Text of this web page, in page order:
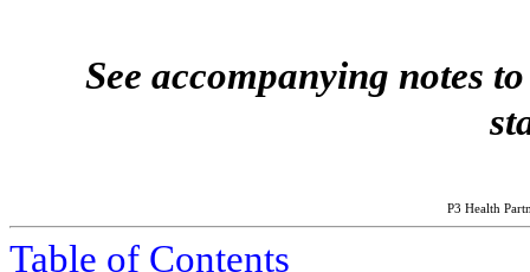
See accompanying notes
P3 Health
Table of Contents